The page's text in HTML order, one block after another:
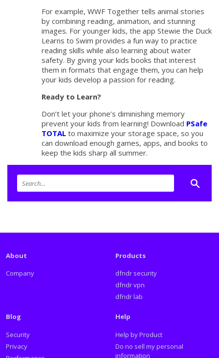
For example, WWF Together tells animal stories
by combining reading, animation, and stunning
images. For younger kids, the app Stewie the Duck
Learns to Swim provides a fun way to practice
reading skills while also learning about water
safety. By giving your kids books that interest
them in formats that engage them, you can help
your kids develop a passion for reading.
Ready to Learn?
Don’t let your phone’s diminishing memory
prevent your kids from learning! Download PSafe
TOTAL to maximize your storage space, so you
can download enough games, apps, and books to
keep the kids sharp all summer.
About
Company
Products
dfndr security
dfndr vpn
dfndr lab
Blog
Security
Privacy
Help
Help by Product
Do no sell my personal
information